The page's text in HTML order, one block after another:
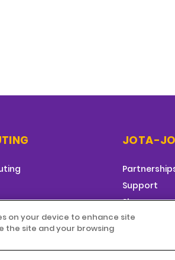
JOTA-
Support
Shop
on your device to enhance site
the site and your browsing